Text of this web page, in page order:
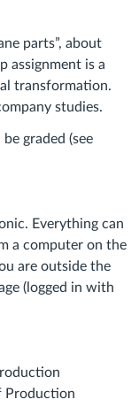
parts”, about
assignment is a
transformation.
studies.
graded (see
Everything can
a computer on the
are outside the
(logged in with
Production